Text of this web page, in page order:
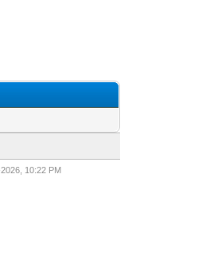
10:22 PM